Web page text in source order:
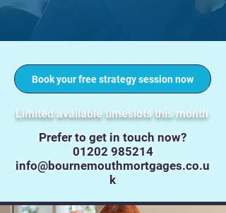
Book your free strategy session now
Limited available timeslots this month
Prefer to get in touch now?
01202 985214
info@bournemouthmortgages.co.u
k